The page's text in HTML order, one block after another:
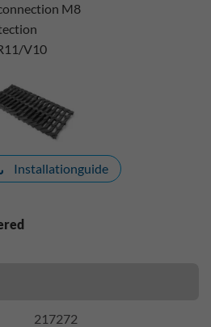
M8
V10
Installationguide
217272